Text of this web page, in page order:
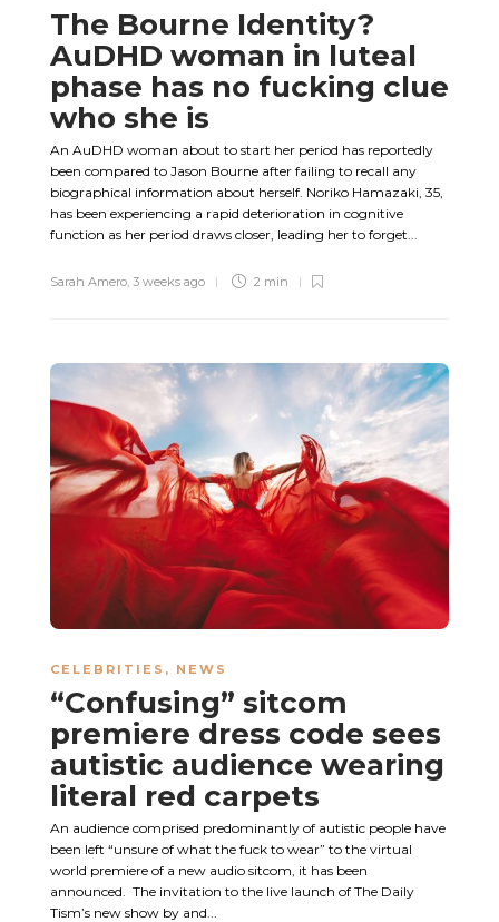
The Bourne Identity?
AuDHD woman in luteal
phase has no fucking clue
who she is
An AuDHD woman about to start her period has reportedly
been compared to Jason Bourne after failing to recall any
biographical information about herself. Noriko Hamazaki, 35,
has been experiencing a rapid deterioration in cognitive
function as her period draws closer, leading her to forget...
Sarah Amero 3 weeks ago 2 min
CELEBRITIES , NEWS
“Confusing” sitcom
premiere dress code sees
autistic audience wearing
literal red carpets
An audience comprised predominantly of autistic people have
been left “unsure of what the fuck to wear” to the virtual
world premiere of a new audio sitcom, it has been
announced. The invitation to the live launch of The Daily
Tism’s new show by and...